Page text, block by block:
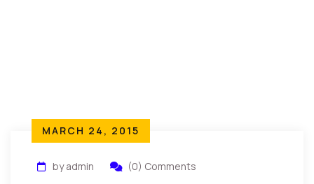
MARCH 24, 2015
by admin (0) Comments